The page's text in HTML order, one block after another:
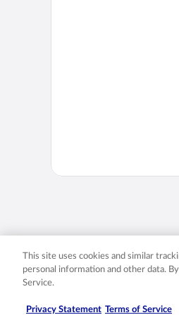
This site uses cookies and similar
personal information and other data.
Service.
Privacy Statement Terms of Service